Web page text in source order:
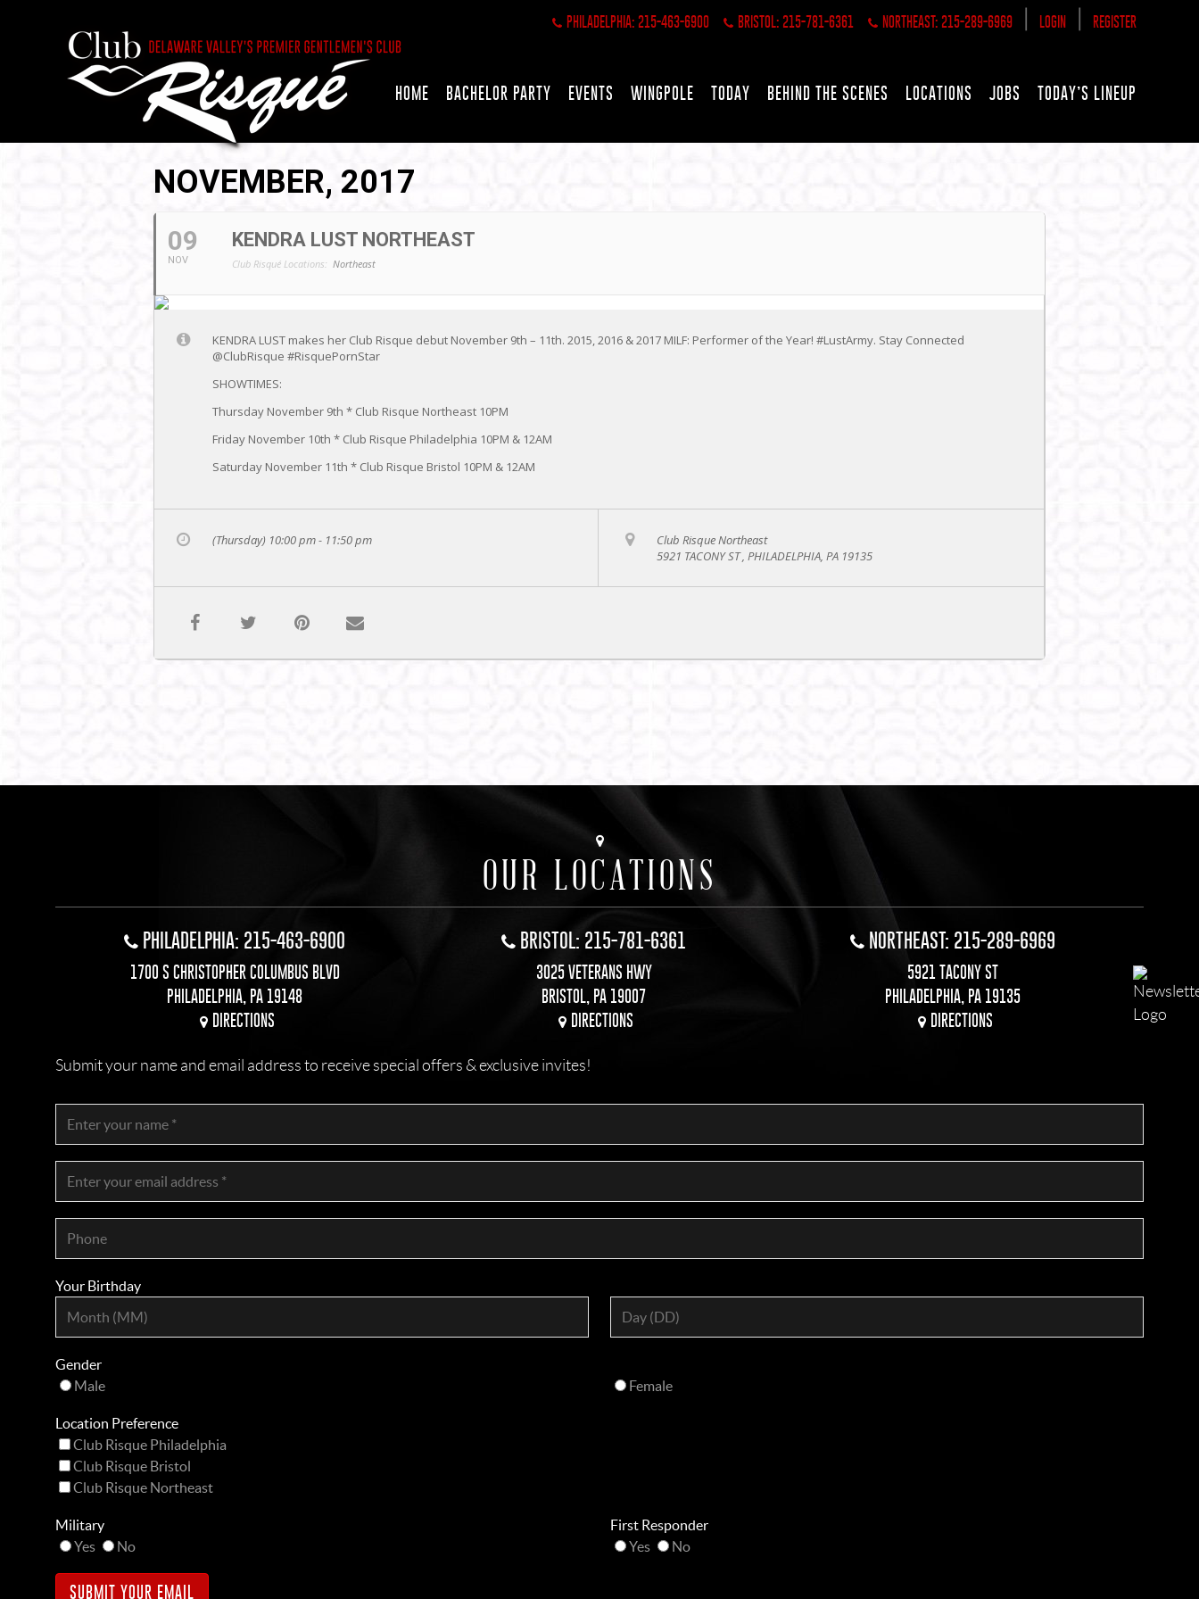
PHILADELPHIA: 215-463-6900 BRISTOL: 215-781-6361 NORTHEAST: 215-289-6969 LOGIN REGISTER
HOME BACHELOR PARTY EVENTS WINGPOLE TODAY BEHIND THE SCENES LOCATIONS JOBS TODAY’S LINEUP
NOVEMBER, 2017
09
NOV
KENDRA LUST NORTHEAST
Club Risqué Locations: Northeast
KENDRA LUST makes her Club Risque debut November 9th – 11th. 2015, 2016 & 2017 MILF: Performer of the Year! #LustArmy. Stay Connected
@ClubRisque #RisquePornStar
SHOWTIMES:
Thursday November 9th * Club Risque Northeast 10PM
Friday November 10th * Club Risque Philadelphia 10PM & 12AM
Saturday November 11th * Club Risque Bristol 10PM & 12AM
(Thursday) 10:00 pm - 11:50 pm
Club Risque Northeast
5921 TACONY ST , PHILADELPHIA, PA 19135
OUR LOCATIONS
PHILADELPHIA: 215-463-6900
1700 S CHRISTOPHER COLUMBUS BLVD
PHILADELPHIA, PA 19148
DIRECTIONS
BRISTOL: 215-781-6361
3025 VETERANS HWY
BRISTOL, PA 19007
DIRECTIONS
NORTHEAST: 215-289-6969
5921 TACONY ST
PHILADELPHIA, PA 19135
DIRECTIONS
Submit your name and email address to receive special offers & exclusive invites!
Your Birthday
Gender
Male
Female
Location Preference
Club Risque Philadelphia
Club Risque Bristol
Club Risque Northeast
Military
Yes
No
First Responder
Yes
No